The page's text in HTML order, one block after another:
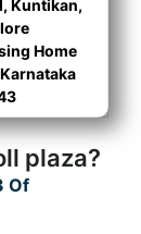
Kuntikan,
Home
plaza?
Of